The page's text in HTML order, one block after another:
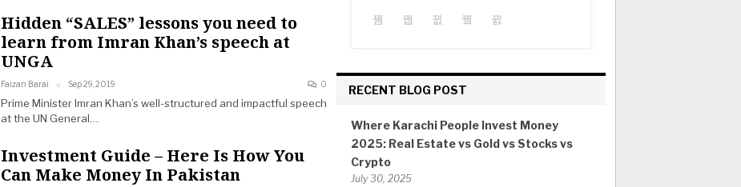
Hidden “SALES” lessons you need to
learn from Imran Khan’s speech at
UNGA
Faizan Barai Sep 29, 2019 0
Prime Minister Imran Khan’s well-structured and impactful speech
at the UN General…
Investment Guide – Here Is How You
Can Make Money In Pakistan
RECENT BLOG POST
Where Karachi People Invest Money
2025: Real Estate vs Gold vs Stocks vs
Crypto
July 30, 2025